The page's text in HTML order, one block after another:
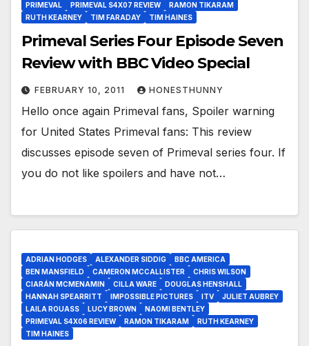
PRIMEVAL
PRIMEVAL S4X07 REVIEW
RAMON TIKARAM
RUTH KEARNEY
TIM FARADAY TIM HAINES
Primeval Series Four Episode Seven
Review with BBC Video Special
FEBRUARY 10, 2011 HONESTHUNNY
Hello once again Primeval fans, Spoiler warning
for United States Primeval fans: This review
discusses episode seven of Primeval series four. If
you do not like spoilers and have not…
ADRIAN HODGES ALEXANDER SIDDIG
BBC AMERICA
BEN MANSFIELD
CAMERON MCCALLISTER
CHRIS WILSON
CIARÁN MCMENAMIN
CILLA WARE
DOUGLAS HENSHALL
HANNAH SPEARRITT
IMPOSSIBLE PICTURES ITV
JULIET AUBREY
LAILA ROUASS
LUCY BROWN
NAOMI BENTLEY
PRIMEVAL S4X06 REVIEW
RAMON TIKARAM
RUTH KEARNEY
TIM HAINES